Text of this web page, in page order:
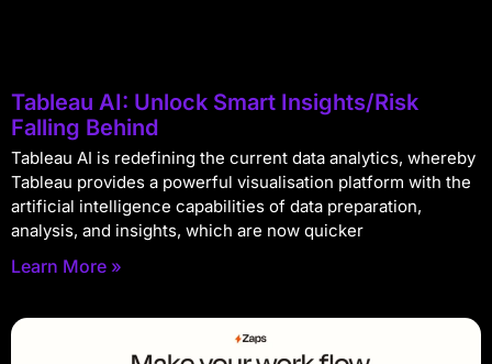
Tableau AI: Unlock Smart Insights/Risk
Falling Behind
Tableau AI is redefining the current data analytics, whereby
Tableau provides a powerful visualisation platform with the
artificial intelligence capabilities of data preparation,
analysis, and insights, which are now quicker
Learn More »